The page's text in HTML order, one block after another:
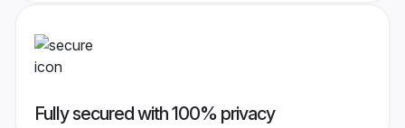
Fully secured with 100% privacy